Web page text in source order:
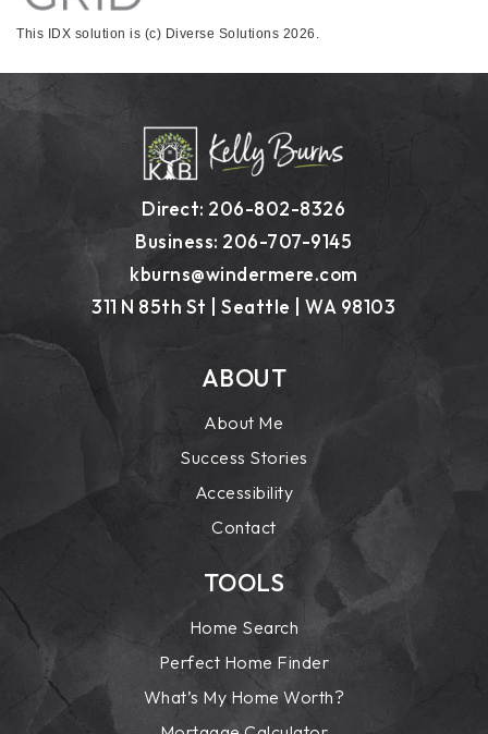
This IDX solution is (c) Diverse Solutions 2026.
Direct: 206-802-8326
Business: 206-707-9145
kburns@windermere.com
311 N 85th St | Seattle | WA 98103
ABOUT
About Me
Success Stories
Accessibility
Contact
TOOLS
Home Search
Perfect Home Finder
What’s My Home Worth?